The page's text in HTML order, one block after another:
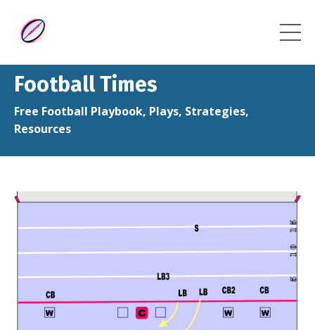
Football Times
Free Football Playbook, Plays, Strategies,
Resources